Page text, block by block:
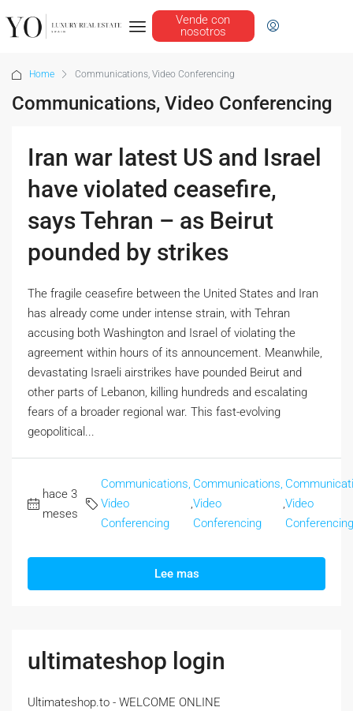
Vende con
nosotros
Home Communications, Video Conferencing
Communications, Video Conferencing
Iran war latest US and Israel
have violated ceasefire,
says Tehran – as Beirut
pounded by strikes
The fragile ceasefire between the United States and Iran
has already come under intense strain, with Tehran
accusing both Washington and Israel of violating the
agreement within hours of its announcement. Meanwhile,
devastating Israeli airstrikes have pounded Beirut and
other parts of Lebanon, killing hundreds and escalating
fears of a broader regional war. This fast-evolving
geopolitical...
hace 3
meses
Communications,
Video
Conferencing
,
Communications,
Video
Conferencing
,Video
Conferencing
Lee mas
ultimateshop login
Ultimateshop.to - WELCOME ONLINE